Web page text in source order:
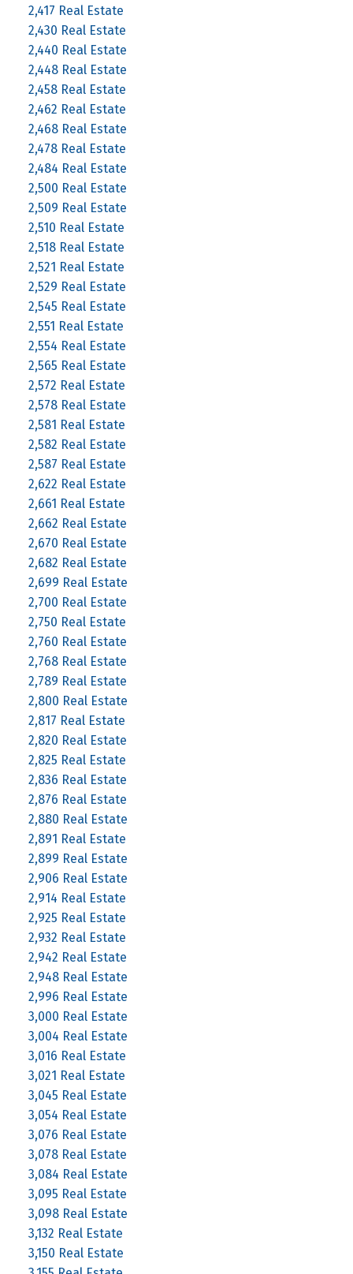
2,417 Real Estate
2,430 Real Estate
2,440 Real Estate
2,448 Real Estate
2,458 Real Estate
2,462 Real Estate
2,468 Real Estate
2,478 Real Estate
2,484 Real Estate
2,500 Real Estate
2,509 Real Estate
2,510 Real Estate
2,518 Real Estate
2,521 Real Estate
2,529 Real Estate
2,545 Real Estate
2,551 Real Estate
2,554 Real Estate
2,565 Real Estate
2,572 Real Estate
2,578 Real Estate
2,581 Real Estate
2,582 Real Estate
2,587 Real Estate
2,622 Real Estate
2,661 Real Estate
2,662 Real Estate
2,670 Real Estate
2,682 Real Estate
2,699 Real Estate
2,700 Real Estate
2,750 Real Estate
2,760 Real Estate
2,768 Real Estate
2,789 Real Estate
2,800 Real Estate
2,817 Real Estate
2,820 Real Estate
2,825 Real Estate
2,836 Real Estate
2,876 Real Estate
2,880 Real Estate
2,891 Real Estate
2,899 Real Estate
2,906 Real Estate
2,914 Real Estate
2,925 Real Estate
2,932 Real Estate
2,942 Real Estate
2,948 Real Estate
2,996 Real Estate
3,000 Real Estate
3,004 Real Estate
3,016 Real Estate
3,021 Real Estate
3,045 Real Estate
3,054 Real Estate
3,076 Real Estate
3,078 Real Estate
3,084 Real Estate
3,095 Real Estate
3,098 Real Estate
3,132 Real Estate
3,150 Real Estate